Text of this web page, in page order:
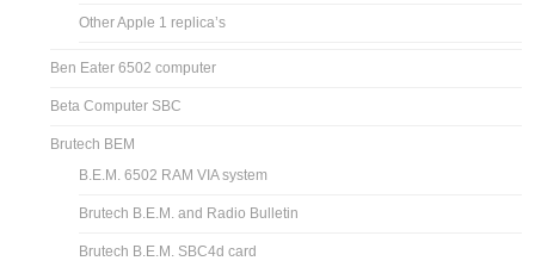
Other Apple 1 replica’s
Ben Eater 6502 computer
Beta Computer SBC
Brutech BEM
B.E.M. 6502 RAM VIA system
Brutech B.E.M. and Radio Bulletin
Brutech B.E.M. SBC4d card